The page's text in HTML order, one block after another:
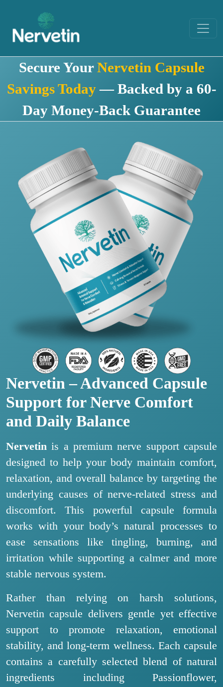
Secure YourNervetin Capsule
Savings Today— Backed by a 60-
Day Money-Back Guarantee
Nervetin – Advanced Capsule
Support for Nerve Comfort
and Daily Balance
Nervetin is a premium nerve support capsule
designed to help your body maintain comfort,
relaxation, and overall balance by targeting the
underlying causes of nerve-related stress and
discomfort. This powerful capsule formula
works with your body’s natural processes to
ease sensations like tingling, burning, and
irritation while supporting a calmer and more
stable nervous system.
Rather than relying on harsh solutions,
Nervetin capsule delivers gentle yet effective
support to promote relaxation, emotional
stability, and long-term wellness. Each capsule
contains a carefully selected blend of natural
ingredients including Passionflower,